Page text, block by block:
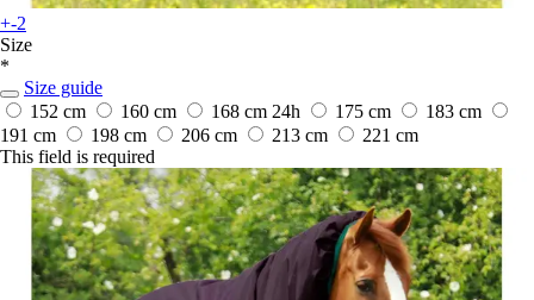
+-2
Size
*
Size guide
152 cm
160 cm 168 cm 24h 175 cm
183 cm
191 cm
198 cm 206 cm 213 cm
221 cm
This field is required